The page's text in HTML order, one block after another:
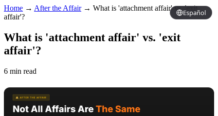
Español
Home → After the Affair→ What is 'attachment affair' vs. 'exit
affair'?
What is 'attachment affair' vs. 'exit
affair'?
6 min read